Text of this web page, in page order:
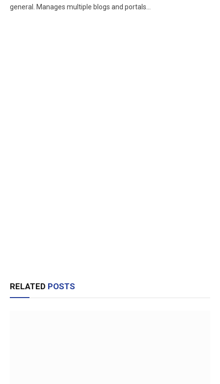
general. Manages multiple blogs and portals...
RELATED POSTS